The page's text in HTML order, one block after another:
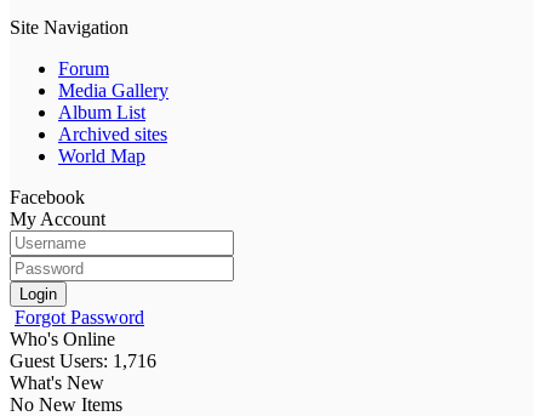
Site Navigation
Forum
Media Gallery
Album List
Archived sites
World Map
Facebook
My Account
Login
Forgot Password
Who's Online
Guest Users: 1,716
What's New
No New Items